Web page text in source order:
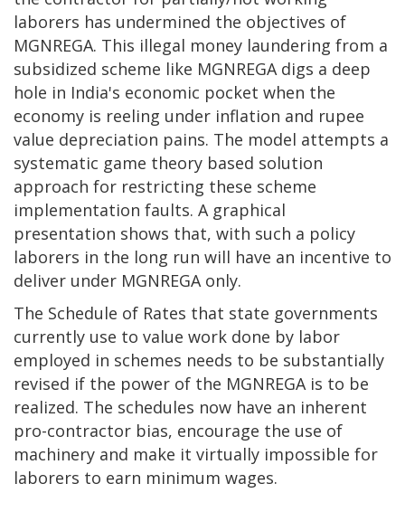
laborers has undermined the objectives of
MGNREGA. This illegal money laundering from a
subsidized scheme like MGNREGA digs a deep
hole in India's economic pocket when the
economy is reeling under inflation and rupee
value depreciation pains. The model attempts a
systematic game theory based solution
approach for restricting these scheme
implementation faults. A graphical
presentation shows that, with such a policy
laborers in the long run will have an incentive to
deliver under MGNREGA only.
The Schedule of Rates that state governments
currently use to value work done by labor
employed in schemes needs to be substantially
revised if the power of the MGNREGA is to be
realized. The schedules now have an inherent
pro-contractor bias, encourage the use of
machinery and make it virtually impossible for
laborers to earn minimum wages.